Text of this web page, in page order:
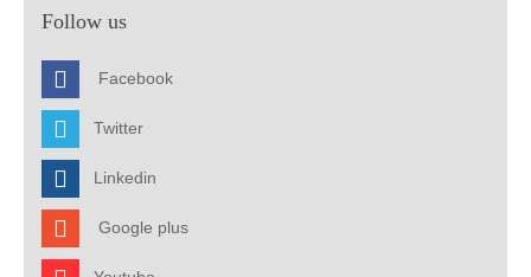
Follow us
Facebook
Twitter
Linkedin
Google plus